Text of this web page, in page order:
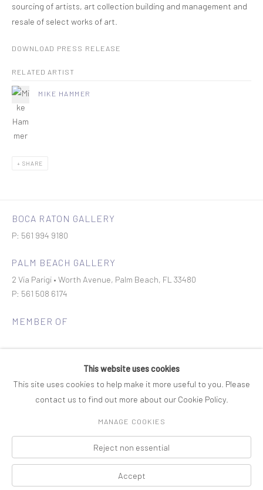
sourcing of artists, art collection building and management and
resale of select works of art.
DOWNLOAD PRESS RELEASE
RELATED ARTIST
MIKE HAMMER
SHARE
BOCA RATON GALLERY
P: 561 994 9180
PALM BEACH GALLERY
2 Via Parigi • Worth Avenue, Palm Beach, FL 33480
P: 561 508 6174
MEMBER OF
COPYRIGHT © 2026 ROSENBAUM CONTEMPORARY
PRIVACY POLICY Manage cookies
This website uses cookies
This site uses cookies to help make it more useful to you. Please
contact us to find out more about our Cookie Policy.
MANAGE COOKIES
Reject non essential
Accept